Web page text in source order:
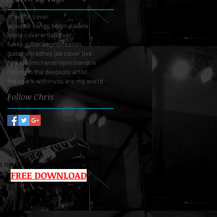
acoustic cover
acoustic songs originaladele
adele coverartistcover
funky guitar improvisation
guitar shredhey joe cover live
hey joe jimi hendrixjimi hendrix
rolling in the deepsolo artist
the spark withinyou are my world
Follow Chris
up to the mailing list and get your
FREE DOWNLOAD